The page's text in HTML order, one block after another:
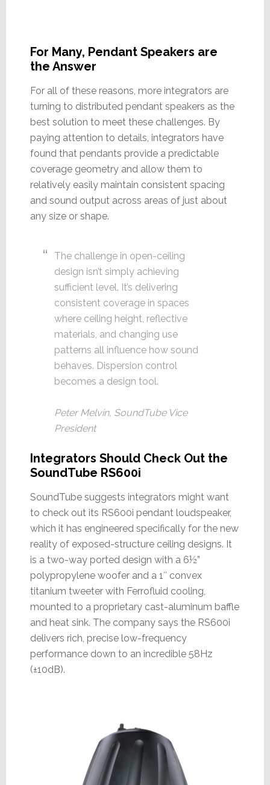
For Many, Pendant Speakers are
the Answer
For all of these reasons, more integrators are
turning to distributed pendant speakers as the
best solution to meet these challenges. By
paying attention to details, integrators have
found that pendants provide a predictable
coverage geometry and allow them to
relatively easily maintain consistent spacing
and sound output across areas of just about
any size or shape.
The challenge in open-ceiling
design isn’t simply achieving
sufficient level. It’s delivering
consistent coverage in spaces
where ceiling height, reflective
materials, and changing use
patterns all influence how sound
behaves. Dispersion control
becomes a design tool.
Peter Melvin, SoundTube Vice
President
Integrators Should Check Out the
SoundTube RS600i
SoundTube suggests integrators might want
to check out its RS600i pendant loudspeaker,
which it has engineered specifically for the new
reality of exposed-structure ceiling designs. It
is a two-way ported design with a 6½”
polypropylene woofer and a 1″ convex
titanium tweeter with Ferrofluid cooling,
mounted to a proprietary cast-aluminum baffle
and heat sink. The company says the RS600i
delivers rich, precise low-frequency
performance down to an incredible 58Hz
(±10dB).